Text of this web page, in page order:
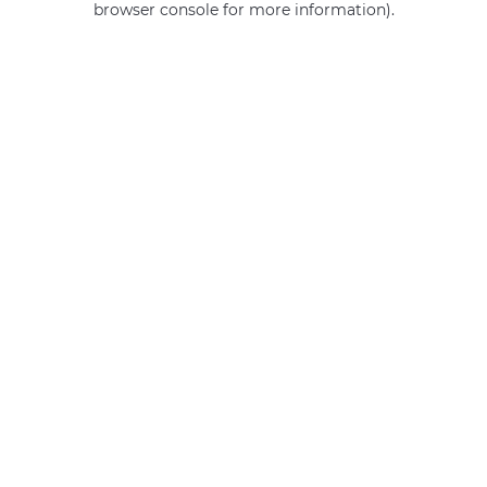
browser console for more information).